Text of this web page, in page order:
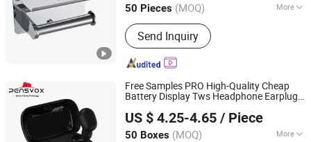
50 Pieces (MOQ) More
Main Products:Soap Dispenser, Paper
Towel Dispenser, Paper Holder,
Bathroom Grab Bar, Floor Drain,
Handrail for The Disabled, Bathroom
Bathroom Accessories, Miscellaneous
Hardware
Send Inquiry
Guangdong, China Since 2021
Free Samples PRO High-Quality Cheap
Battery Display Tws Headphone Earplugs
Microphone for MobileTelephone
US $ 4.25-4.65 / Piece
50 Boxes (MOQ) More
Shenzhen Lanke Technology Co., Ltd.
Guangdong, China
Since 2022